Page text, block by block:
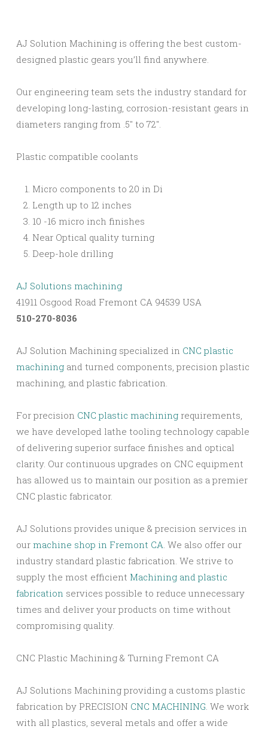
AJ Solution Machining is offering the best custom-
designed plastic gears you’ll find anywhere.
Our engineering team sets the industry standard for
developing long-lasting, corrosion-resistant gears in
diameters ranging from .5″ to 72″.
Plastic compatible coolants
Micro components to 20 in Di
Length up to 12 inches
10 -16 micro inch finishes
Near Optical quality turning
Deep-hole drilling
AJ Solutions machining
41911 Osgood Road Fremont CA 94539 USA
510-270-8036
AJ Solution Machining specialized in CNC plastic
machining and turned components, precision plastic
machining, and plastic fabrication.
For precision CNC plastic machining requirements,
we have developed lathe tooling technology capable
of delivering superior surface finishes and optical
clarity. Our continuous upgrades on CNC equipment
has allowed us to maintain our position as a premier
CNC plastic fabricator.
AJ Solutions provides unique & precision services in
our machine shop in Fremont CA. We also offer our
industry standard plastic fabrication. We strive to
supply the most efficient Machining and plastic
fabrication services possible to reduce unnecessary
times and deliver your products on time without
compromising quality.
CNC Plastic Machining & Turning Fremont CA
AJ Solutions Machining providing a customs plastic
fabrication by PRECISION CNC MACHINING. We work
with all plastics, several metals and offer a wide